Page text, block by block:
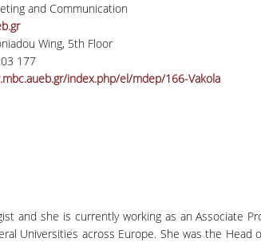
and Communication
Wing, 5th Floor
177
index.php/el/mdep/166-Vakola
and she is currently working as an
Universities across Europe. She was the